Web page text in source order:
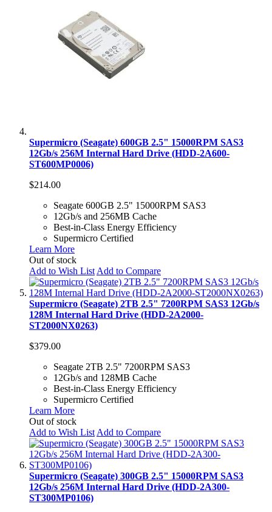
Supermicro (Seagate) 600GB 2.5" 15000RPM SAS3
12Gb/s 256M Internal Hard Drive (HDD-2A600-
ST600MP0006)
$214.00
Seagate 600GB 2.5" 15000RPM SAS3
12Gb/s and 256MB Cache
Best-in-Class Energy Efficiency
Supermicro Certified
Learn More
Out of stock
Add to Wish List Add to Compare
Supermicro (Seagate) 2TB 2.5" 7200RPM SAS3 12Gb/s
128M Internal Hard Drive (HDD-2A2000-
ST2000NX0263)
$379.00
Seagate 2TB 2.5" 7200RPM SAS3
12Gb/s and 128MB Cache
Best-in-Class Energy Efficiency
Supermicro Certified
Learn More
Out of stock
Add to Wish List Add to Compare
Supermicro (Seagate) 300GB 2.5" 15000RPM SAS3
12Gb/s 256M Internal Hard Drive (HDD-2A300-
ST300MP0106)